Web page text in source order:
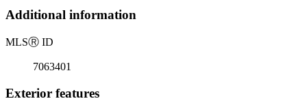
Additional information
MLSⓇ ID
7063401
Exterior features